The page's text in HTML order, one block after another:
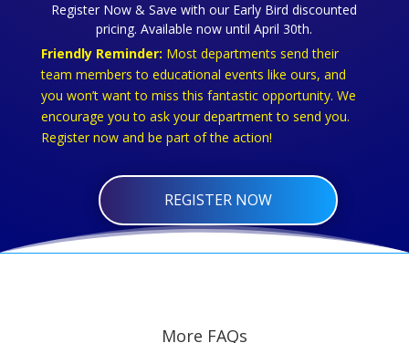
Register Now & Save with our Early Bird discounted
pricing. Available now until April 30th.
Friendly Reminder: Most departments send their
team members to educational events like ours, and
you won’t want to miss this fantastic opportunity. We
encourage you to ask your department to send you.
Register now and be part of the action!
REGISTER NOW
More FAQs